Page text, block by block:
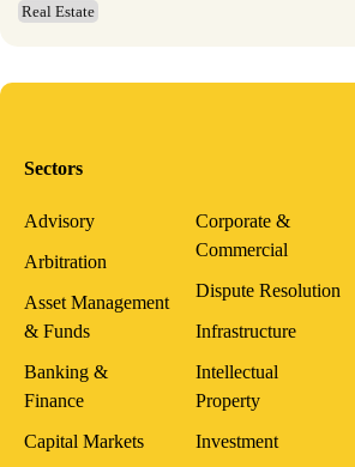
Real Estate
Sectors
Advisory
Arbitration
Asset Management
& Funds
Banking &
Finance
Capital Markets
Corporate &
Commercial
Dispute Resolution
Infrastructure
Intellectual
Property
Investment